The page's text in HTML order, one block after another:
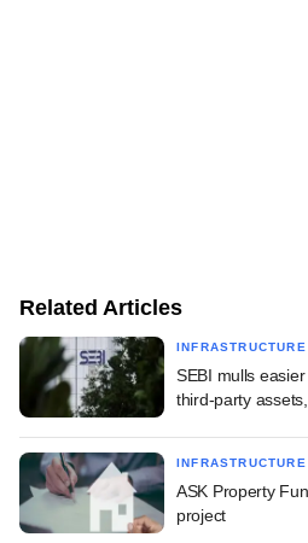
Related Articles
INFRASTRUCTURE
SEBI mulls
third-party
INFRASTRUCTURE
ASK Property
project